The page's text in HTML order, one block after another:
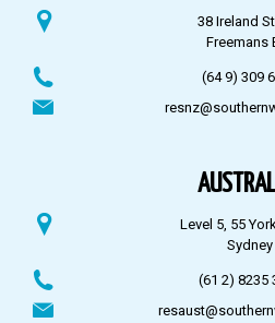
38 Ireland
Freemans
(64 9) 309
Level 5, 55
Sydney
(61 2) 8235